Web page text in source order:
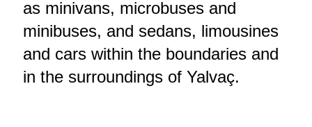
as minivans, microbuses and
minibuses, and sedans, limousines
and cars within the boundaries and
in the surroundings of Yalvaç.